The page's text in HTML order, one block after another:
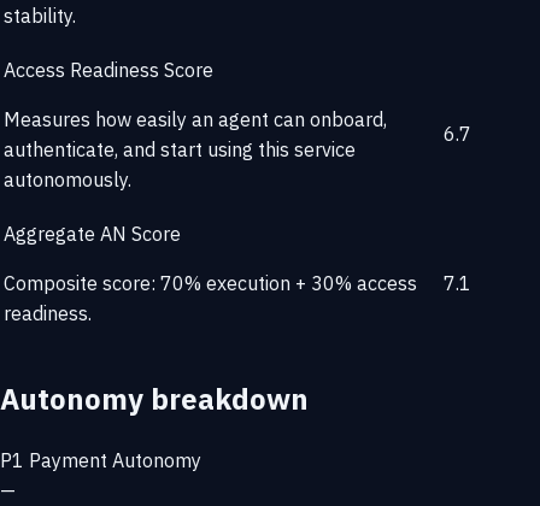
stability.
Access Readiness Score
Measures how easily an agent can onboard,
authenticate, and start using this service
autonomously.
6.7
Aggregate AN Score
Composite score: 70% execution + 30% access
readiness.
7.1
Autonomy breakdown
P1 Payment Autonomy
—